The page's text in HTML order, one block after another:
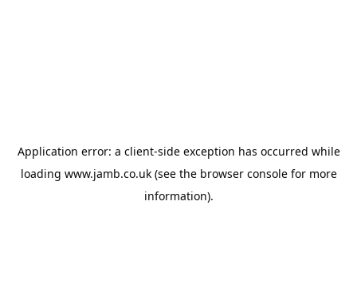
Application error: a client-side exception has occurred while
loading www.jamb.co.uk(see the browser consolefor more
information).